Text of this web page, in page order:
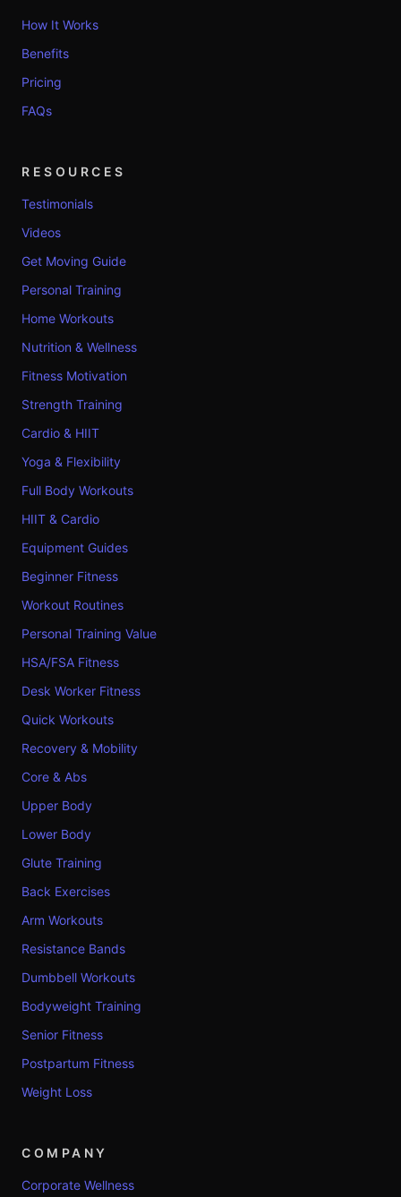
How It Works
Benefits
Pricing
FAQs
RESOURCES
Testimonials
Videos
Get Moving Guide
Personal Training
Home Workouts
Nutrition & Wellness
Fitness Motivation
Strength Training
Cardio & HIIT
Yoga & Flexibility
Full Body Workouts
HIIT & Cardio
Equipment Guides
Beginner Fitness
Workout Routines
Personal Training Value
HSA/FSA Fitness
Desk Worker Fitness
Quick Workouts
Recovery & Mobility
Core & Abs
Upper Body
Lower Body
Glute Training
Back Exercises
Arm Workouts
Resistance Bands
Dumbbell Workouts
Bodyweight Training
Senior Fitness
Postpartum Fitness
Weight Loss
COMPANY
Corporate Wellness